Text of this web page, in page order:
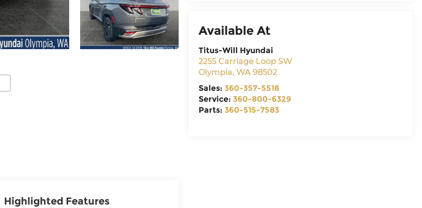
Available At
Titus-Will Hyundai
2255 Carriage Loop SW
Olympia, WA 98502
Sales: 360-357-5518
Service: 360-800-6329
Parts: 360-515-7583
Highlighted Features